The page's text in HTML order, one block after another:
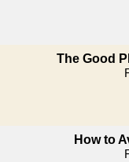
The Good
How to